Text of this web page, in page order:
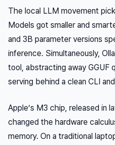
The local LLM movement
Models got smaller and
and 3B parameter versions
inference. Simultaneously,
tool, abstracting away GGUF
serving behind a clean CLI
Apple’s M3 chip, released in
changed the hardware
memory. On a traditional